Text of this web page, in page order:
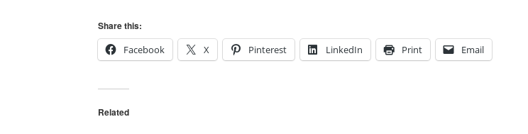
Share this:
Facebook
X Pinterest LinkedIn Print Email
Related